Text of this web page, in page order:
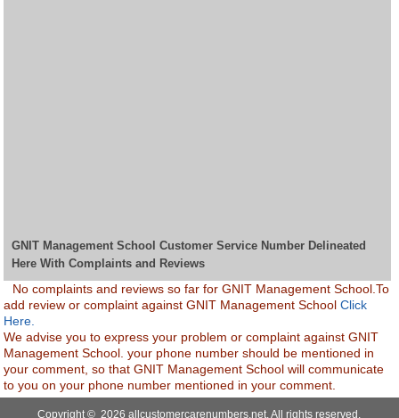
GNIT Management School Customer Service Number Delineated
Here With Complaints and Reviews
No complaints and reviews so far for GNIT Management School.To
add review or complaint against GNIT Management SchoolClick
Here.
We advise you to express your problem or complaint against GNIT
Management School. your phone number should be mentioned in
your comment, so that GNIT Management School will communicate
to you on your phone number mentioned in your comment.
Copyright © 2026 allcustomercarenumbers.net. All rights reserved.